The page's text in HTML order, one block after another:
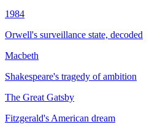
1984
Orwell's surveillance state, decoded
Macbeth
Shakespeare's tragedy of ambition
The Great Gatsby
Fitzgerald's American dream